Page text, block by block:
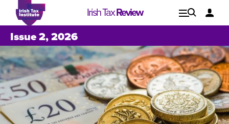
Irish TaxReview Explore
Issues
Issue 2, 2026